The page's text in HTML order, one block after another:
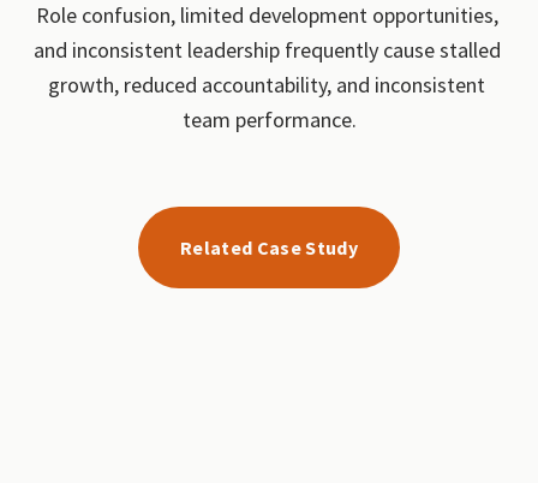
Role confusion, limited development opportunities,
and inconsistent leadership frequently cause stalled
growth, reduced accountability, and inconsistent
team performance.
Related Case Study